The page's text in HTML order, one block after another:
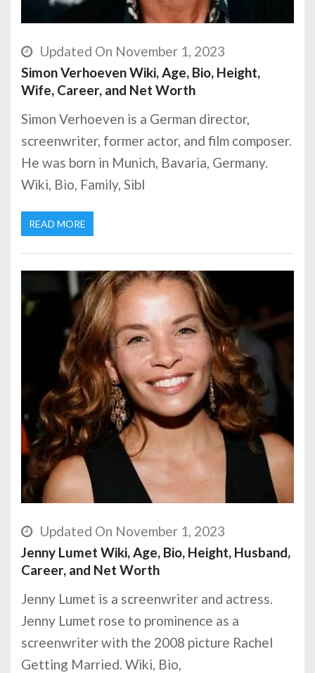
Updated On November 1, 2023
Simon Verhoeven Wiki, Age, Bio, Height,
Wife, Career, and Net Worth
Simon Verhoeven is a German director,
screenwriter, former actor, and film composer.
He was born in Munich, Bavaria, Germany.
Wiki, Bio, Family, Sibl
READ MORE
Updated On November 1, 2023
Jenny Lumet Wiki, Age, Bio, Height, Husband,
Career, and Net Worth
Jenny Lumet is a screenwriter and actress.
Jenny Lumet rose to prominence as a
screenwriter with the 2008 picture Rachel
Getting Married. Wiki, Bio,